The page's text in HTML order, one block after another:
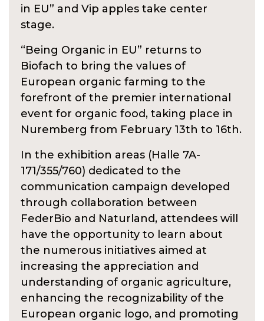
in EU” and Vip apples take center
stage.
“Being Organic in EU” returns to
Biofach to bring the values of
European organic farming to the
forefront of the premier international
event for organic food, taking place in
Nuremberg from February 13th to 16th.
In the exhibition areas (Halle 7A-
171/355/760) dedicated to the
communication campaign developed
through collaboration between
FederBio and Naturland, attendees will
have the opportunity to learn about
the numerous initiatives aimed at
increasing the appreciation and
understanding of organic agriculture,
enhancing the recognizability of the
European organic logo, and promoting